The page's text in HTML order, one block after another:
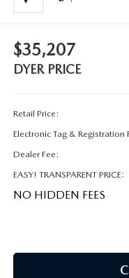
HABLAMOS ESPANOL
$35,207
DYER PRICE
Retail Price:
Electronic Tag & Registration
Dealer Fee:
EASY! TRANSPARENT PRICE:
NO HIDDEN FEES